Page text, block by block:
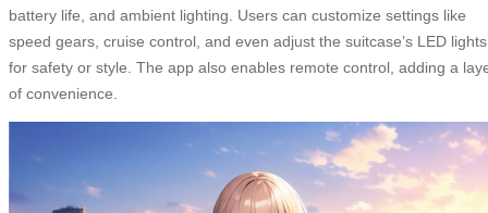
battery life, and ambient lighting. Users can customize settings like
speed gears, cruise control, and even adjust the suitcase’s LED lights
for safety or style. The app also enables remote control, adding a
of convenience.